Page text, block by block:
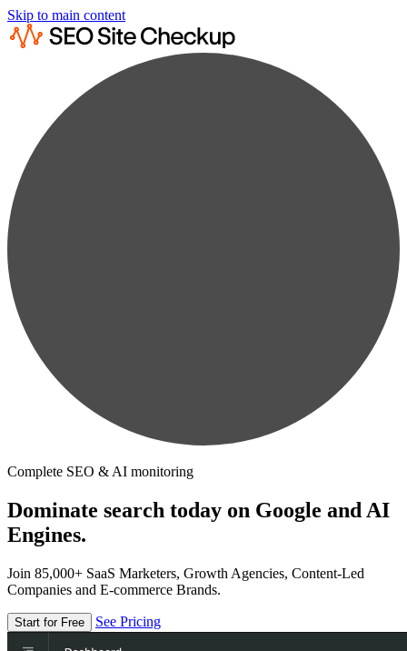
Skip to main content
Complete SEO & AI monitoring
Dominate search today on Google and AI
Engines.
Join 85,000+ SaaS Marketers, Growth Agencies, Content-Led
Companies and E-commerce Brands.
Start for Free See Pricing